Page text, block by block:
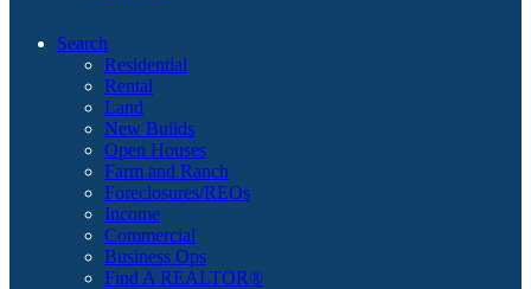
Search
Residential
Rental
Land
New Builds
Open Houses
Farm and Ranch
Foreclosures/REOs
Income
Commercial
Business Ops
Find A REALTOR®